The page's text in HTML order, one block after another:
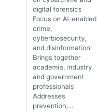
digital forensics
Focus on AI-enabled
crime,
cyberbiosecurity,
and disinformation
Brings together
academia, industry,
and government
professionals
Addresses
prevention,…